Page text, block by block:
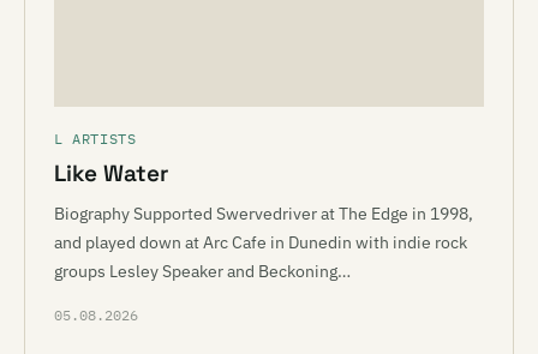
L ARTISTS
Like Water
Biography Supported Swervedriver at The Edge in 1998,
and played down at Arc Cafe in Dunedin with indie rock
groups Lesley Speaker and Beckoning…
05.08.2026